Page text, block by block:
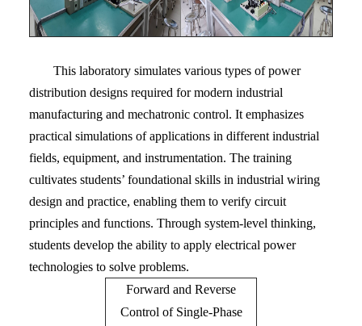
This laboratory simulates various types of power
distribution designs required for modern industrial
manufacturing and mechatronic control. It emphasizes
practical simulations of applications in different industrial
fields, equipment, and instrumentation. The training
cultivates students’ foundational skills in industrial wiring
design and practice, enabling them to verify circuit
principles and functions. Through system-level thinking,
students develop the ability to apply electrical power
technologies to solve problems.
Forward and Reverse
Control of Single-Phase